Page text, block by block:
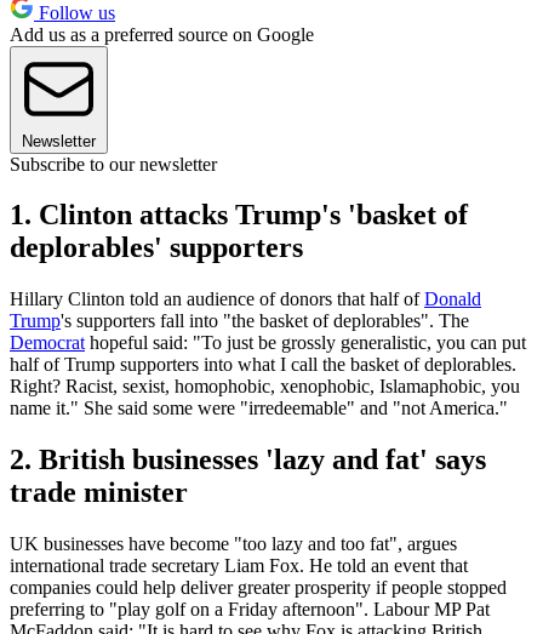
Follow us
Add us as a preferred source on Google
Newsletter
Subscribe to our newsletter
1. Clinton attacks Trump's 'basket of
deplorables' supporters
Hillary Clinton told an audience of donors that half ofDonald
Trump's supporters fall into "the basket of deplorables". The
Democrat hopeful said: "To just be grossly generalistic, you can put
half of Trump supporters into what I call the basket of deplorables.
Right? Racist, sexist, homophobic, xenophobic, Islamaphobic, you
name it." She said some were "irredeemable" and "not America."
2. British businesses 'lazy and fat' says
trade minister
UK businesses have become "too lazy and too fat", argues
international trade secretary Liam Fox. He told an event that
companies could help deliver greater prosperity if people stopped
preferring to "play golf on a Friday afternoon". Labour MP Pat